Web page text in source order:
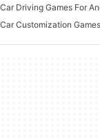
Car Driving Games For
Car Customization Games